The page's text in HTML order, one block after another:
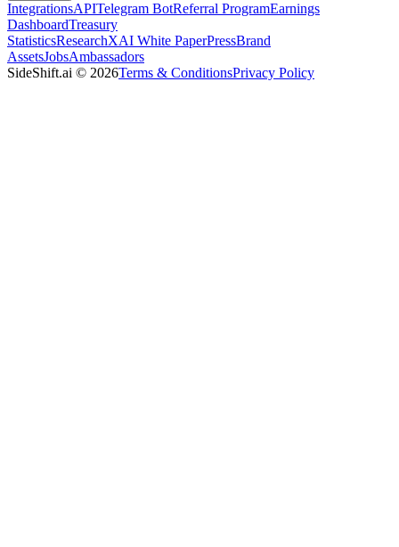
IntegrationsAPITelegram BotReferral ProgramEarnings
DashboardTreasury
StatisticsResearchXAI White PaperPressBrand
AssetsJobsAmbassadors
SideShift.ai © 2026Terms & ConditionsPrivacy Policy